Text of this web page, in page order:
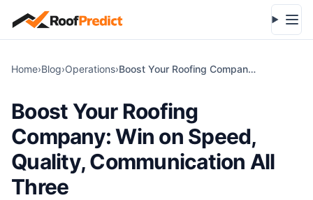
Skip to main content
Home›Blog›Operations› Boost Your Roofing Company: Win on Speed, Quality, Communication All Three
Boost Your Roofing
Company: Win on Speed,
Quality, Communication All
Three